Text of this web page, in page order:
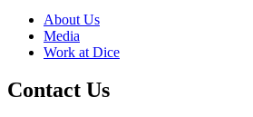
About Us
Media
Work at Dice
Contact Us